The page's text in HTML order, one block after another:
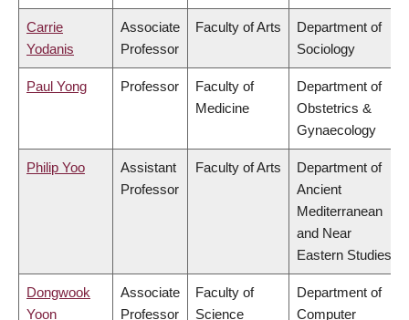
Carrie
Yodanis
Associate
Professor
Faculty of Arts
Department of
Sociology
Paul Yong Professor
Faculty of
Medicine
Department of
Obstetrics &
Gynaecology
Philip Yoo
Assistant
Professor
Faculty of Arts
Department of
Ancient
Mediterranean
and Near
Eastern Studies
Dongwook
Yoon
Associate
Professor
Faculty of
Science
Department of
Computer